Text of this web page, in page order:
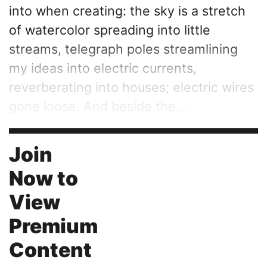
into when creating: the sky is a stretch
of watercolor spreading into little
streams, telegraph poles streamlining
my ideas into electric currents,
reverberating into houses; electric wires
gone loose. And beside the...
Join
Now to
View
Premium
Content